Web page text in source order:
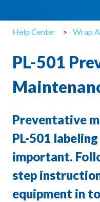
Help Center Wrap
PL-501
Preventative
PL-501
important.
step
equipment in